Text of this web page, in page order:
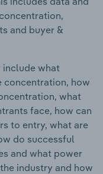
and buyer &
include what
concentration, how
what
face, how can
to entry, what are
do successful
and what power
industry and how